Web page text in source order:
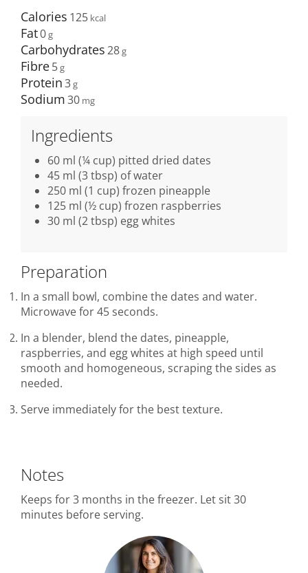
Calories 125
Fat0
Carbohydrates28
Fibre5
Protein3
Sodium30
Ingredients
60 ml (¼ cup) pitted dried dates
45 ml (3 tbsp) of water
250 ml (1 cup) frozen pineapple
125 ml (½ cup) frozen raspberries
30 ml (2 tbsp) egg whites
Preparation
In a small bowl, combine the dates and water.
Microwave for 45 seconds.
In a blender, blend the dates, pineapple,
raspberries, and egg whites at high speed until
smooth and homogeneous, scraping the sides as
needed.
Serve immediately for the best texture.
Notes
Keeps for 3 months in the freezer. Let sit 30
minutes before serving.